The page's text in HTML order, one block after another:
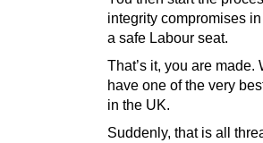
integrity compromises
a safe Labour seat.
That’s it, you are
have one of the very
in the UK.
Suddenly, that is all